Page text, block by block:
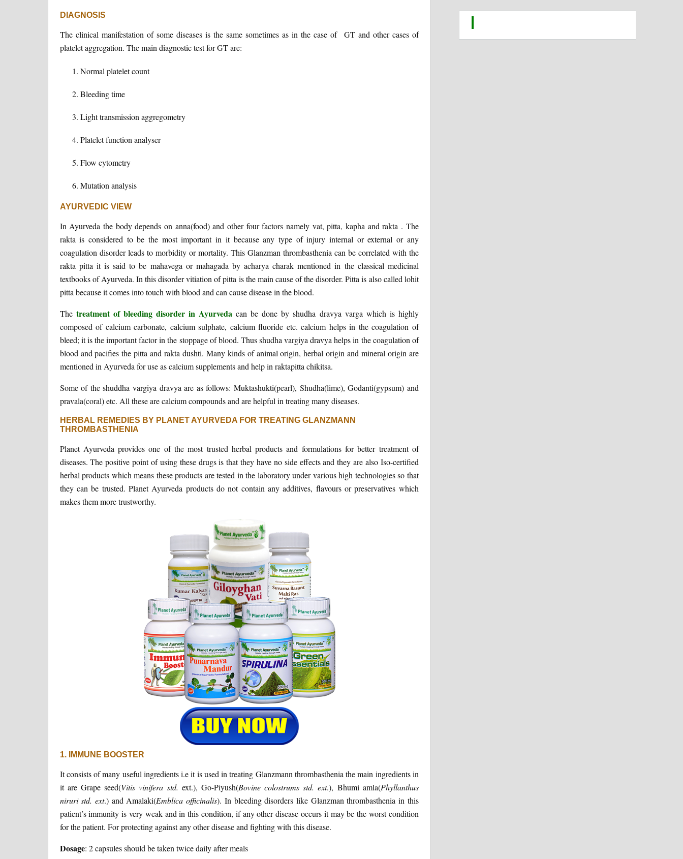
DIAGNOSIS
The clinical manifestation of some diseases is the same sometimes as in the case of GT and other cases of
platelet aggregation. The main diagnostic test for GT are:
Normal platelet count
Bleeding time
Light transmission aggregometry
Platelet function analyser
Flow cytometry
Mutation analysis
AYURVEDIC VIEW
In Ayurveda the body depends on anna(food) and other four factors namely vat, pitta, kapha and rakta . The
rakta is considered to be the most important in it because any type of injury internal or external or any
coagulation disorder leads to morbidity or mortality. This Glanzman thrombasthenia can be correlated with the
rakta pitta it is said to be mahavega or mahagada by acharya charak mentioned in the classical medicinal
textbooks of Ayurveda. In this disorder vitiation of pitta is the main cause of the disorder. Pitta is also called lohit
pitta because it comes into touch with blood and can cause disease in the blood.
The treatment of bleeding disorder in Ayurvedacan be done by shudha dravya varga which is highly
composed of calcium carbonate, calcium sulphate, calcium fluoride etc. calcium helps in the coagulation of
bleed; it is the important factor in the stoppage of blood. Thus shudha vargiya dravya helps in the coagulation of
blood and pacifies the pitta and rakta dushti. Many kinds of animal origin, herbal origin and mineral origin are
mentioned in Ayurveda for use as calcium supplements and help in raktapitta chikitsa.
Some of the shuddha vargiya dravya are as follows: Muktashukti(pearl), Shudha(lime), Godanti(gypsum) and
pravala(coral) etc. All these are calcium compounds and are helpful in treating many diseases.
HERBAL REMEDIES BY PLANET AYURVEDA FOR TREATING GLANZMANN
THROMBASTHENIA
Planet Ayurveda provides one of the most trusted herbal products and formulations for better treatment of
diseases. The positive point of using these drugs is that they have no side effects and they are also Iso-certified
herbal products which means these products are tested in the laboratory under various high technologies so that
they can be trusted. Planet Ayurveda products do not contain any additives, flavours or preservatives which
makes them more trustworthy.
1. IMMUNE BOOSTER
It consists of many useful ingredients i.e it is used in treating Glanzmann thrombasthenia the main ingredients in
it are Grape seed(Vitis vinifera std. ext.), Go-Piyush(Bovine colostrums std. ext.), Bhumi amla(Phyllanthus
niruri std. ext.) and Amalaki(Emblica officinalis). In bleeding disorders like Glanzman thrombasthenia in this
patient’s immunity is very weak and in this condition, if any other disease occurs it may be the worst condition
for the patient. For protecting against any other disease and fighting with this disease.
Dosage: 2 capsules should be taken twice daily after meals